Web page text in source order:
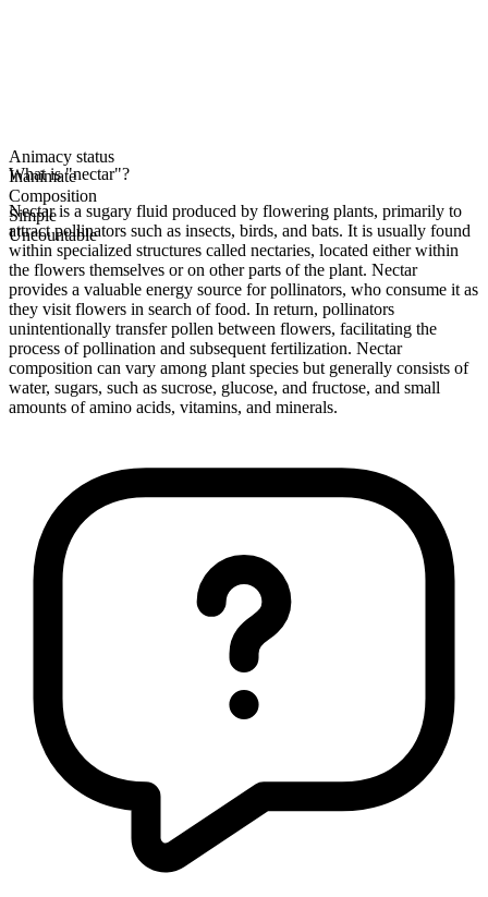
Animacy status
Inanimate
Composition
Simple
Uncountable
What is "nectar"?
Nectar is a sugary fluid produced by flowering plants, primarily to
attract pollinators such as insects, birds, and bats. It is usually found
within specialized structures called nectaries, located either within
the flowers themselves or on other parts of the plant. Nectar
provides a valuable energy source for pollinators, who consume it as
they visit flowers in search of food. In return, pollinators
unintentionally transfer pollen between flowers, facilitating the
process of pollination and subsequent fertilization. Nectar
composition can vary among plant species but generally consists of
water, sugars, such as sucrose, glucose, and fructose, and small
amounts of amino acids, vitamins, and minerals.